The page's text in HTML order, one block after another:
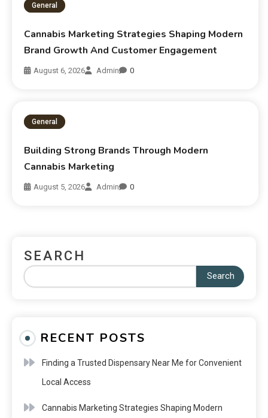
General
Cannabis Marketing Strategies Shaping Modern
Brand Growth And Customer Engagement
August 6, 2026 Admin 0
General
Building Strong Brands Through Modern
Cannabis Marketing
August 5, 2026 Admin 0
SEARCH
Search
RECENT POSTS
Finding a Trusted Dispensary Near Me for Convenient
Local Access
Cannabis Marketing Strategies Shaping Modern